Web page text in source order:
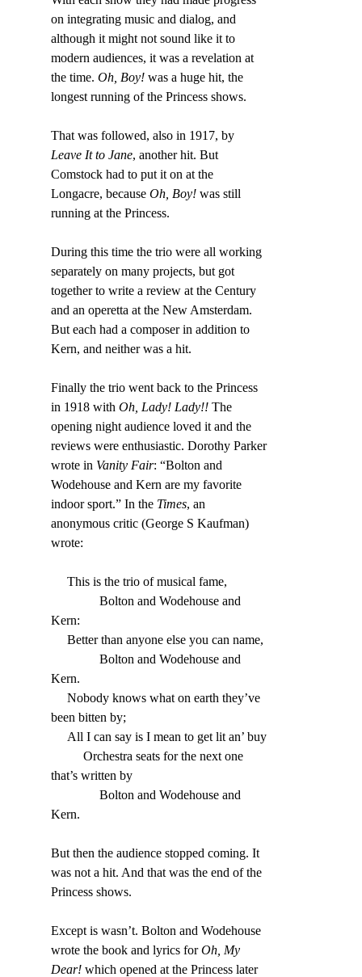
on integrating music and dialog, and
although it might not sound like it to
modern audiences, it was a revelation at
the time. Oh, Boy! was a huge hit, the
longest running of the Princess shows.
That was followed, also in 1917, by
Leave It to Jane, another hit. But
Comstock had to put it on at the
Longacre, because Oh, Boy! was still
running at the Princess.
During this time the trio were all working
separately on many projects, but got
together to write a review at the Century
and an operetta at the New Amsterdam.
But each had a composer in addition to
Kern, and neither was a hit.
Finally the trio went back to the Princess
in 1918 with Oh, Lady! Lady!! The
opening night audience loved it and the
reviews were enthusiastic. Dorothy Parker
wrote in Vanity Fair: “Bolton and
Wodehouse and Kern are my favorite
indoor sport.” In the Times, an
anonymous critic (George S Kaufman)
wrote:
     This is the trio of musical fame,
Kern:
     Better than anyone else you can name,
Kern.
been bitten by;
     All I can say is I mean to get lit an’ buy
that’s written by
Kern.
But then the audience stopped coming. It
was not a hit. And that was the end of the
Princess shows.
Except is wasn’t. Bolton and Wodehouse
wrote the book and lyrics for Oh, My
Dear! which opened at the Princess later